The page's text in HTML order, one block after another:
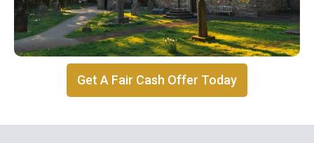
Get A Fair Cash Offer Today